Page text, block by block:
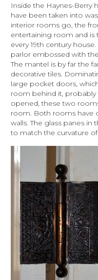
Inside the Haynes-Berry
have been taken into
interior rooms go, the
entertaining room and is
every 19th century
parlor embossed with
The mantel is by far the
decorative tiles.
large pocket doors,
room behind it,
opened, these two
room. Both rooms have
walls. The glass panes in
to match the curvature of